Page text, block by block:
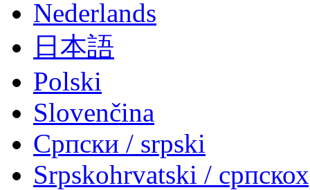
Nederlands
日本語
Polski
Slovenčina
Српски / srpski
Srpskohrvatski /